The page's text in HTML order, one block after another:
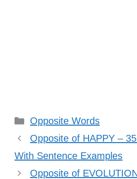
Categories
Opposite Words
Opposite of HAPPY –
With Sentence Examples
Opposite of